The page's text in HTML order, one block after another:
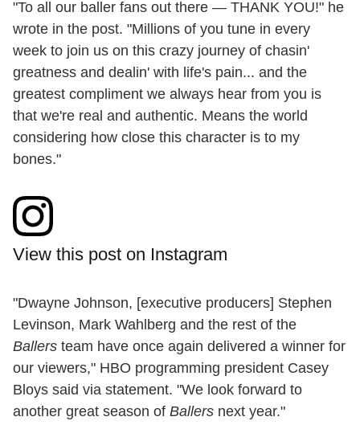
"To all our baller fans out there — THANK YOU!" he
wrote in the post. "Millions of you tune in every
week to join us on this crazy journey of chasin'
greatness and dealin' with life's pain... and the
greatest compliment we always hear from you is
that we're real and authentic. Means the world
considering how close this character is to my
bones."
View this post on Instagram
"Dwayne Johnson, [executive producers] Stephen
Levinson, Mark Wahlberg and the rest of the
Ballers team have once again delivered a winner for
our viewers," HBO programming president Casey
Bloys said via statement. "We look forward to
another great season of Ballers next year."